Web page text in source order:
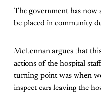
The government has
be placed in community
McLennan argues that
actions of the hospital
turning point was when
inspect cars leaving the